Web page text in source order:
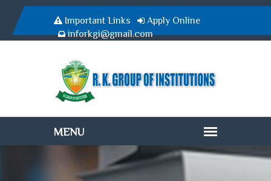
Important Links
Apply Online
inforkgi@gmail.com